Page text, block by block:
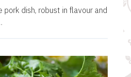
pork dish, robust in flavour and